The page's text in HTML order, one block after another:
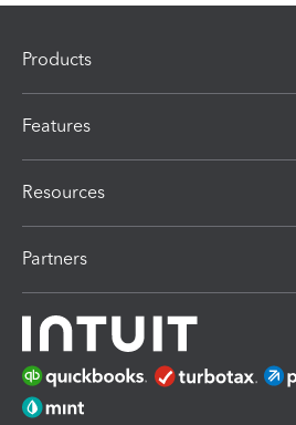
Products
Features
Resources
Partners